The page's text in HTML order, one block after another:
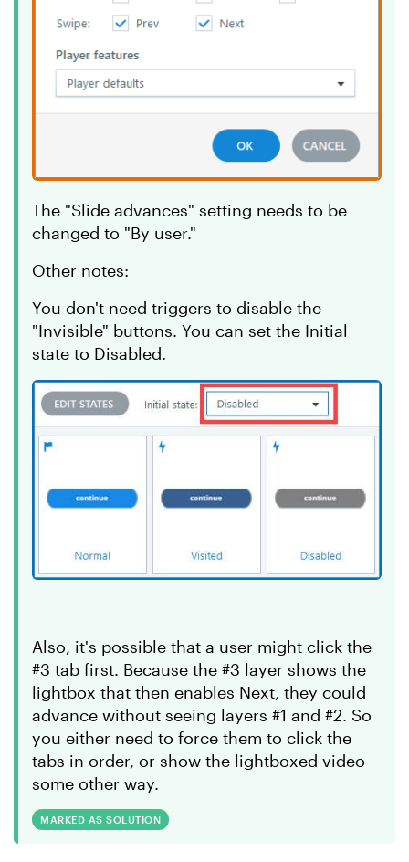
The "Slide advances" setting needs to be
changed to "By user."
Other notes:
You don't need triggers to disable the
"Invisible" buttons. You can set the Initial
state to Disabled.
Also, it's possible that a user might click the
#3 tab first. Because the #3 layer shows the
lightbox that then enables Next, they could
advance without seeing layers #1 and #2. So
you either need to force them to click the
tabs in order, or show the lightboxed video
some other way.
MARKED AS SOLUTION